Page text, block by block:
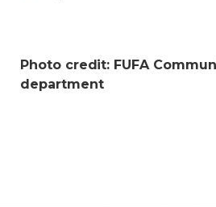
Photo credit: FUFA
department